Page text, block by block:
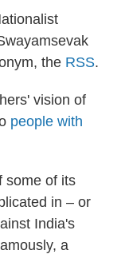
the RSS.
vision of
people with
some of its
in – or
India's
a